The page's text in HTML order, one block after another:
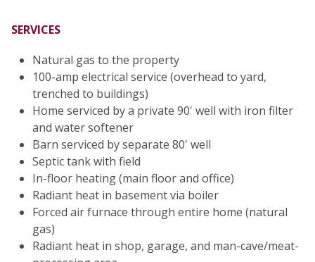
SERVICES
Natural gas to the property
100-amp electrical service (overhead to yard,
trenched to buildings)
Home serviced by a private 90' well with iron filter
and water softener
Barn serviced by separate 80' well
Septic tank with field
In-floor heating (main floor and office)
Radiant heat in basement via boiler
Forced air furnace through entire home (natural
gas)
Radiant heat in shop, garage, and man-cave/meat-